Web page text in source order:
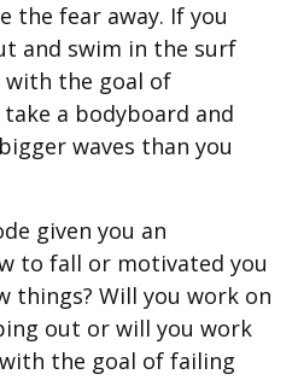
the fear away. If you
and swim in the surf
with the goal of
a bodyboard and
waves than you
given you an
to fall or motivated you
things? Will you work on
out or will you work
the goal of failing